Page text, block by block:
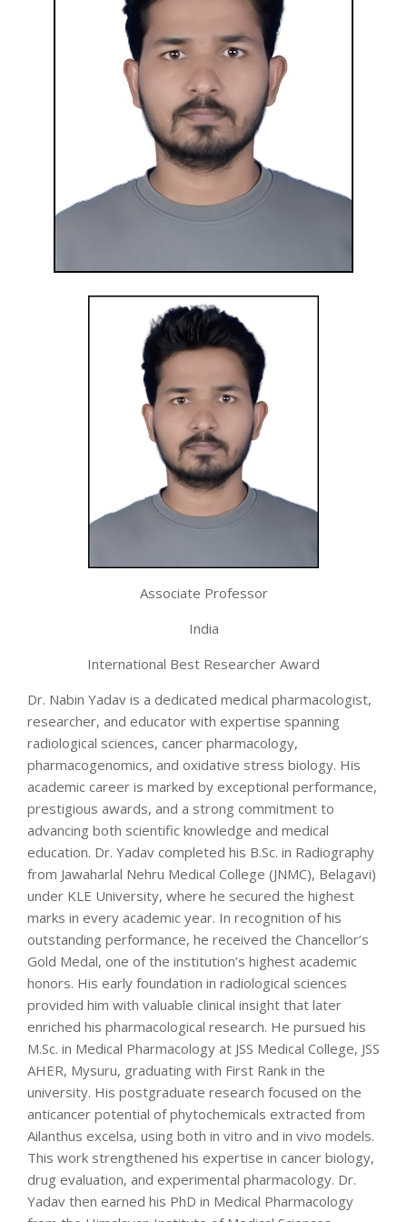
Associate Professor
India
International Best Researcher Award
Dr. Nabin Yadav is a dedicated medical pharmacologist,
researcher, and educator with expertise spanning
radiological sciences, cancer pharmacology,
pharmacogenomics, and oxidative stress biology. His
academic career is marked by exceptional performance,
prestigious awards, and a strong commitment to
advancing both scientific knowledge and medical
education. Dr. Yadav completed his B.Sc. in Radiography
from Jawaharlal Nehru Medical College (JNMC), Belagavi)
under KLE University, where he secured the highest
marks in every academic year. In recognition of his
outstanding performance, he received the Chancellor’s
Gold Medal, one of the institution’s highest academic
honors. His early foundation in radiological sciences
provided him with valuable clinical insight that later
enriched his pharmacological research. He pursued his
M.Sc. in Medical Pharmacology at JSS Medical College, JSS
AHER, Mysuru, graduating with First Rank in the
university. His postgraduate research focused on the
anticancer potential of phytochemicals extracted from
Ailanthus excelsa, using both in vitro and in vivo models.
This work strengthened his expertise in cancer biology,
drug evaluation, and experimental pharmacology. Dr.
Yadav then earned his PhD in Medical Pharmacology